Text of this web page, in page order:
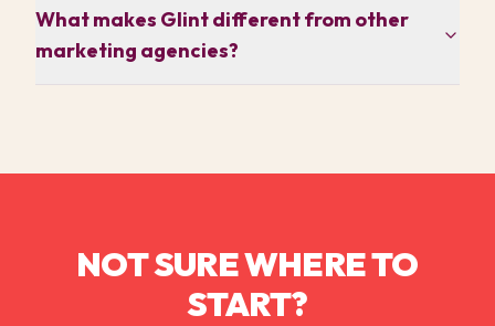
What makes Glint different from other
marketing agencies?
NOT SURE WHERE TO
START?